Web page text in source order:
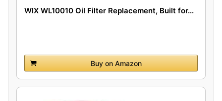
WIX WL10010 Oil Filter Replacement, Built for...
Buy on Amazon